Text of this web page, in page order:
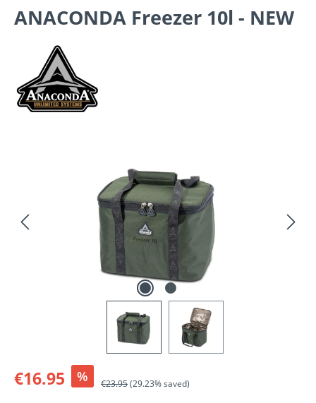
ANACONDA Freezer 10l - NEW
Sale price:
€16.95 % Regular price:
€23.95(29.23% saved)